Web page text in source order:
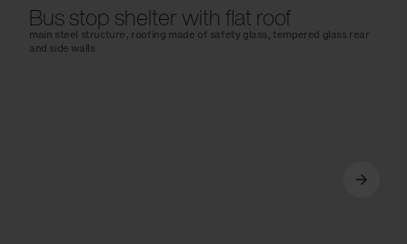
Bus stop shelter with flat roof
main steel structure, roofing made of safety glass, tempered glass rear
and side walls